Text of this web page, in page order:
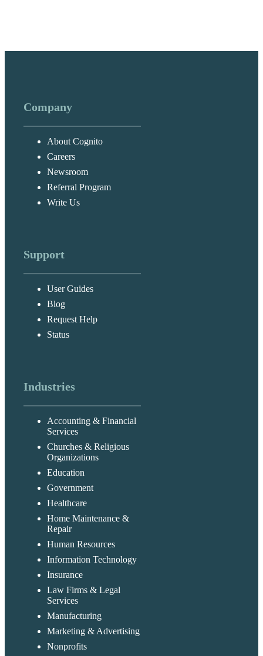
Company
About Cognito
Careers
Newsroom
Referral Program
Write Us
Support
User Guides
Blog
Request Help
Status
Industries
Accounting & Financial
Services
Churches & Religious
Organizations
Education
Government
Healthcare
Home Maintenance &
Repair
Human Resources
Information Technology
Insurance
Law Firms & Legal
Services
Manufacturing
Marketing & Advertising
Nonprofits